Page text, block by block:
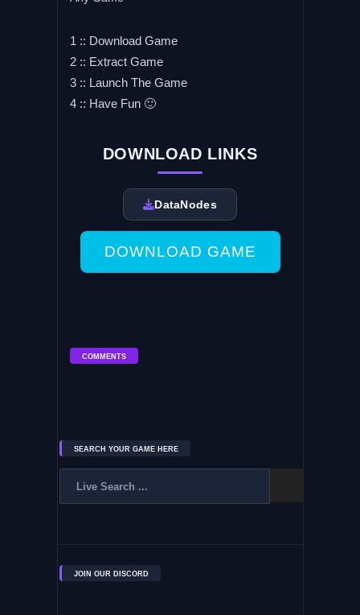
1 :: Download Game
2 :: Extract Game
3 :: Launch The Game
4 :: Have Fun 🙂
DOWNLOAD LINKS
DataNodes
DOWNLOAD GAME
COMMENTS
SEARCH YOUR GAME HERE
JOIN OUR DISCORD